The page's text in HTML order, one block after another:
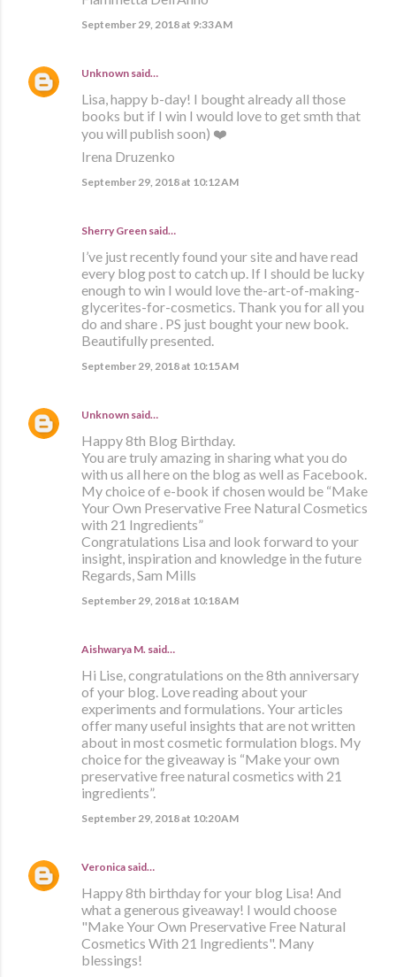
September 29, 2018 at 9:33 AM
Unknown said…
Lisa, happy b-day! I bought already all those
books but if I win I would love to get smth that
you will publish soon) ❤️
Irena Druzenko
September 29, 2018 at 10:12 AM
Sherry Green said…
I’ve just recently found your site and have read
every blog post to catch up. If I should be lucky
enough to win I would love the-art-of-making-
glycerites-for-cosmetics. Thank you for all you
do and share . PS just bought your new book.
Beautifully presented.
September 29, 2018 at 10:15 AM
Unknown said…
Happy 8th Blog Birthday.
You are truly amazing in sharing what you do
with us all here on the blog as well as Facebook.
My choice of e-book if chosen would be “Make
Your Own Preservative Free Natural Cosmetics
with 21 Ingredients”
Congratulations Lisa and look forward to your
insight, inspiration and knowledge in the future
Regards, Sam Mills
September 29, 2018 at 10:18 AM
Aishwarya M. said…
Hi Lise, congratulations on the 8th anniversary
of your blog. Love reading about your
experiments and formulations. Your articles
offer many useful insights that are not written
about in most cosmetic formulation blogs. My
choice for the giveaway is “Make your own
preservative free natural cosmetics with 21
ingredients”.
September 29, 2018 at 10:20 AM
Veronica said…
Happy 8th birthday for your blog Lisa! And
what a generous giveaway! I would choose
"Make Your Own Preservative Free Natural
Cosmetics With 21 Ingredients". Many
blessings!